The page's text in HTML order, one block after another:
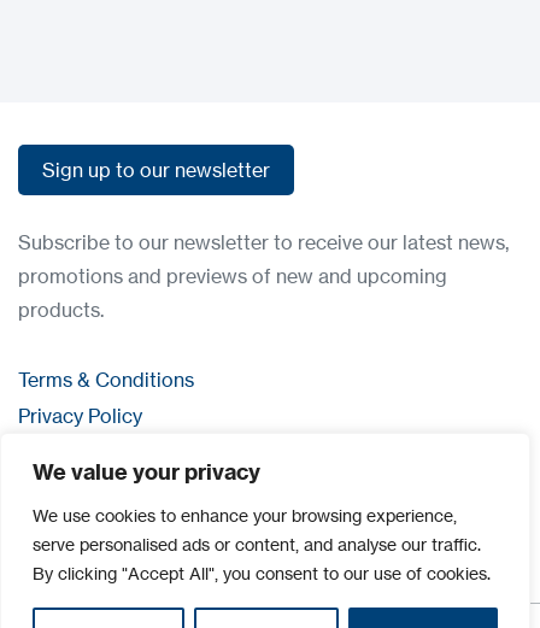
We value your privacy
We use cookies to enhance your browsing experience,
serve personalised ads or content, and analyse our traffic.
By clicking "Accept All", you consent to our use of cookies.
Sign up to our newsletter
Subscribe to our newsletter to receive our latest news,
promotions and previews of new and upcoming
products.
Terms & Conditions
Privacy Policy